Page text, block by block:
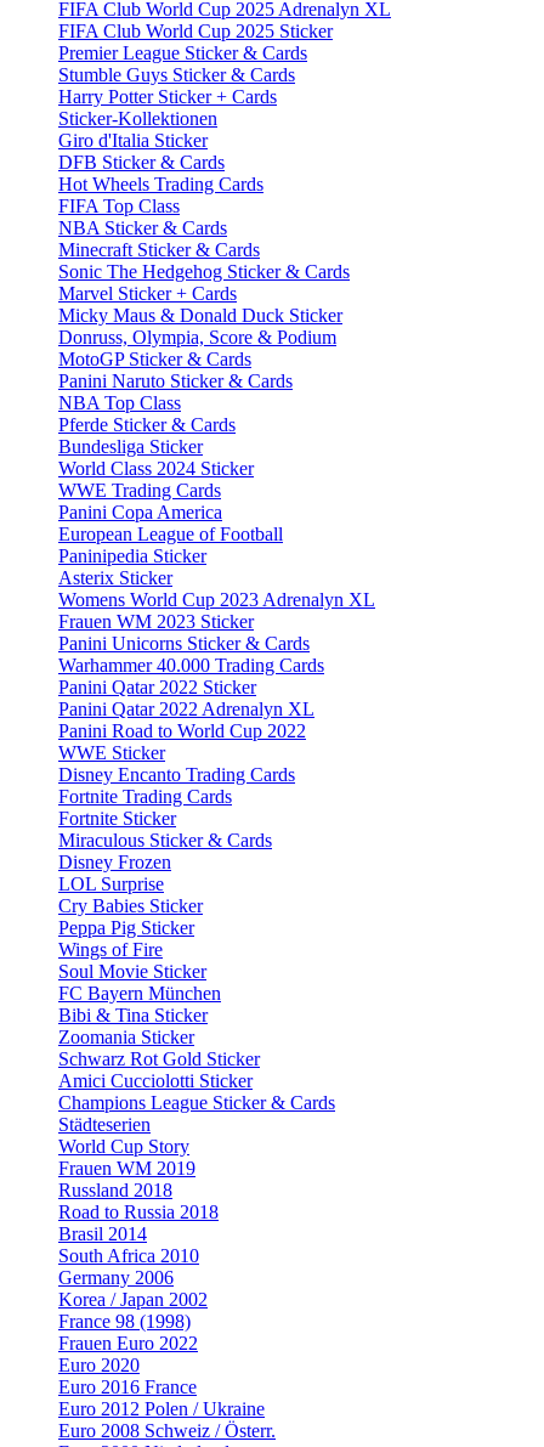
FIFA Club World Cup 2025 Adrenalyn XL
FIFA Club World Cup 2025 Sticker
Premier League Sticker & Cards
Stumble Guys Sticker & Cards
Harry Potter Sticker + Cards
Sticker-Kollektionen
Giro d'Italia Sticker
DFB Sticker & Cards
Hot Wheels Trading Cards
FIFA Top Class
NBA Sticker & Cards
Minecraft Sticker & Cards
Sonic The Hedgehog Sticker & Cards
Marvel Sticker + Cards
Micky Maus & Donald Duck Sticker
Donruss, Olympia, Score & Podium
MotoGP Sticker & Cards
Panini Naruto Sticker & Cards
NBA Top Class
Pferde Sticker & Cards
Bundesliga Sticker
World Class 2024 Sticker
WWE Trading Cards
Panini Copa America
European League of Football
Paninipedia Sticker
Asterix Sticker
Womens World Cup 2023 Adrenalyn XL
Frauen WM 2023 Sticker
Panini Unicorns Sticker & Cards
Warhammer 40.000 Trading Cards
Panini Qatar 2022 Sticker
Panini Qatar 2022 Adrenalyn XL
Panini Road to World Cup 2022
WWE Sticker
Disney Encanto Trading Cards
Fortnite Trading Cards
Fortnite Sticker
Miraculous Sticker & Cards
Disney Frozen
LOL Surprise
Cry Babies Sticker
Peppa Pig Sticker
Wings of Fire
Soul Movie Sticker
FC Bayern München
Bibi & Tina Sticker
Zoomania Sticker
Schwarz Rot Gold Sticker
Amici Cucciolotti Sticker
Champions League Sticker & Cards
Städteserien
World Cup Story
Frauen WM 2019
Russland 2018
Road to Russia 2018
Brasil 2014
South Africa 2010
Germany 2006
Korea / Japan 2002
France 98 (1998)
Frauen Euro 2022
Euro 2020
Euro 2016 France
Euro 2012 Polen / Ukraine
Euro 2008 Schweiz / Österr.